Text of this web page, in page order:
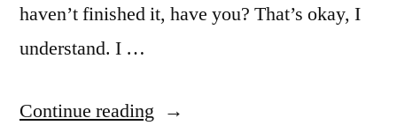
haven’t finished it, have you? That’s okay, I
understand. I …
Continue reading “Please